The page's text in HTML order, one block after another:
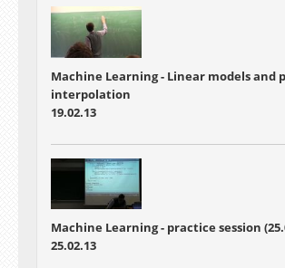
Machine Learning - Linear models and
interpolation
19.02.13
Machine Learning - practice session
25.02.13